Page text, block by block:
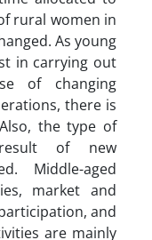
rural women in
As young
in carrying out
of changing
there is
the type of
of new
Middle-aged
market and
and
are mainly